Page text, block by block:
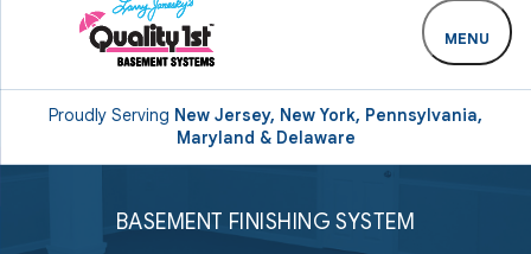
Proudly Serving New Jersey, New York, Pennsylvania,
Maryland & Delaware
MENU
BASEMENT FINISHING SYSTEM